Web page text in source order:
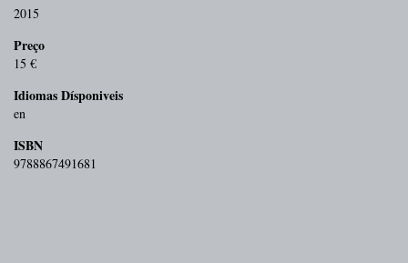
2015
Preço
15 €
Idiomas Dísponiveis
en
ISBN
9788867491681